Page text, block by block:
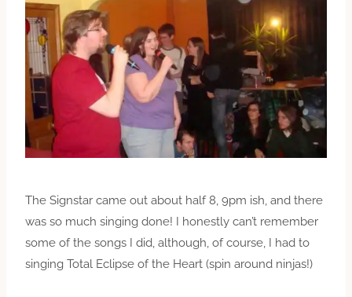
The Signstar came out about half 8, 9pm ish, and there
was so much singing done! I honestly can’t remember
some of the songs I did, although, of course, I had to
singing Total Eclipse of the Heart (spin around ninjas!)